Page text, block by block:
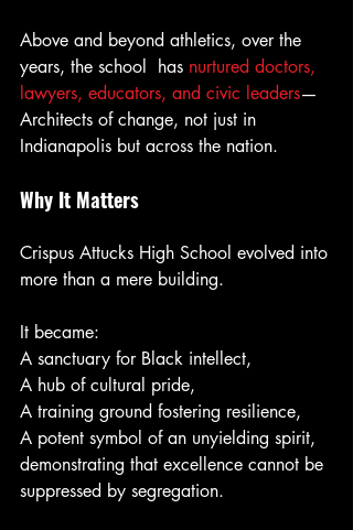
Above and beyond athletics, over the
years, the school  has nurtured doctors,
lawyers, educators, and civic leaders—
Architects of change, not just in
Indianapolis but across the nation.
Why It Matters
Crispus Attucks High School evolved into
more than a mere building.
It became:
A sanctuary for Black intellect,
A hub of cultural pride,
A training ground fostering resilience,
A potent symbol of an unyielding spirit,
demonstrating that excellence cannot be
suppressed by segregation.